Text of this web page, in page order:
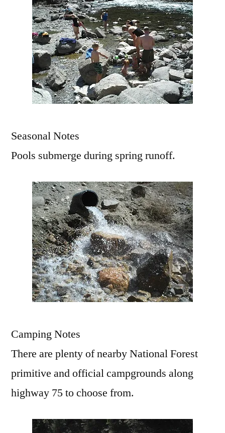
Seasonal Notes
Pools submerge during spring runoff.
Camping Notes
There are plenty of nearby National Forest
primitive and official campgrounds along
highway 75 to choose from.